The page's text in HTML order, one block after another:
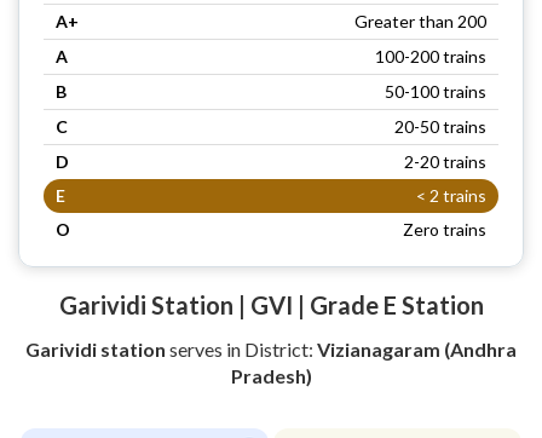
A+
Greater than 200
A
100-200 trains
B
50-100 trains
C
20-50 trains
D
2-20 trains
E
< 2 trains
O
Zero trains
Garividi Station | GVI | Grade E Station
Garividi station serves in District: Vizianagaram (Andhra
Pradesh)